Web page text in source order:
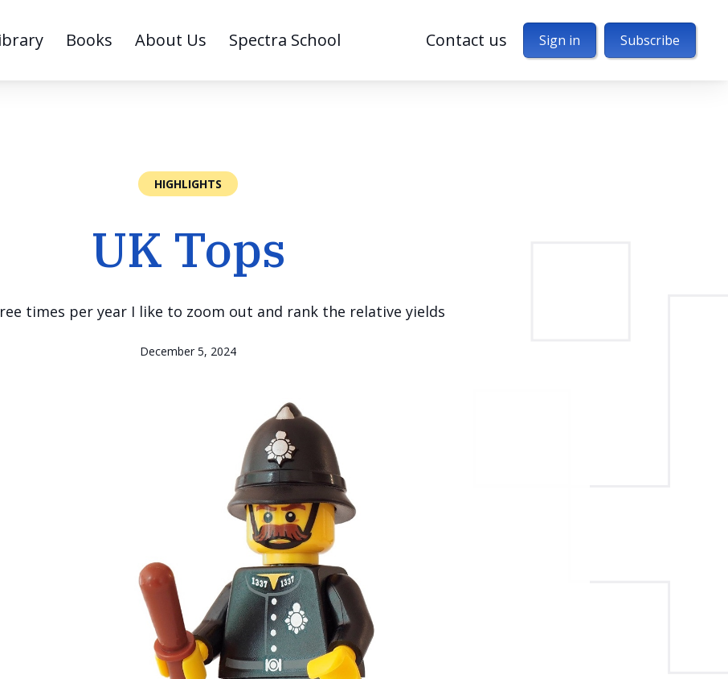
Books About Us Spectra School Contact us Sign in Subscribe
HIGHLIGHTS
UK Tops
times per year I like to zoom out and rank the relative yields
December 5, 2024